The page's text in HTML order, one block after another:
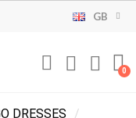
GB
DRESSES